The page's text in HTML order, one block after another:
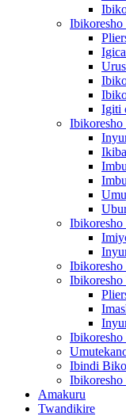
Ibikoresho
Igiti
Ibikoresho
Ibikoresho
Ibikoresho
Ibindi
Ibikoresho
Amakuru
Twandikire